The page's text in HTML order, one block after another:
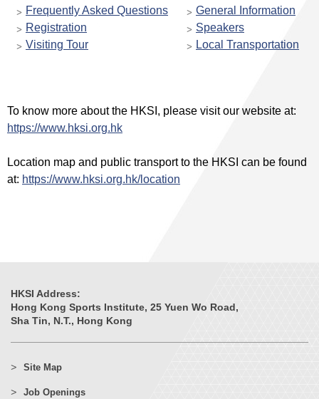
Frequently Asked Questions
General Information
Registration
Speakers
Visiting Tour
Local Transportation
To know more about the HKSI, please visit our website at:
https://www.hksi.org.hk
Location map and public transport to the HKSI can be found
at: https://www.hksi.org.hk/location
HKSI Address:
Hong Kong Sports Institute, 25 Yuen Wo Road,
Sha Tin, N.T., Hong Kong
Site Map
Job Openings